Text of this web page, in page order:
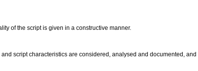
of the script is given in a constructive manner.
script characteristics are considered, analysed and documented,